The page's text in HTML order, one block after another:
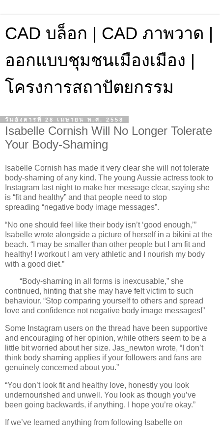
CAD บล็อก | CAD ภาพวาด |
ออกแบบชุมชนเมืองเมือง |
โครงการสถาปัตยกรรม
วันอังคารที่ 28 เมษายน พ.ศ. 2558
Isabelle Cornish Will No Longer Tolerate
Your Body-Shaming
Isabelle Cornish has made it very clear she will not tolerate
body-shaming of any kind. The young Aussie actress took to
Instagram last night to make her message clear, saying she
is “fit and healthy” and that people need to stop
spreading “negative body image messages”.
“No one should feel like their body isn’t ‘good enough,’”
Isabelle wrote alongside a picture of herself in a bikini at the
beach. “I may be smaller than other people but I am fit and
healthy! I workout I am very athletic and I nourish my body
with a good diet.”
“Body-shaming in all forms is inexcusable,” she
continued, hinting that she may have felt victim to such
behaviour. “Stop comparing yourself to others and spread
love and confidence not negative body image messages!”
Some Instagram users on the thread have been supportive
and encouraging of her opinion, while others seem to be a
little bit worried about her size. Jas_newton wrote, “I don’t
think body shaming applies if your followers and fans are
genuinely concerned about you.”
“You don’t look fit and healthy love, honestly you look
undernourished and unwell. You look as though you’ve
been going backwards, if anything. I hope you’re okay.”
If we’ve learned anything from following Isabelle on